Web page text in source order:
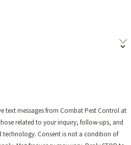
text messages from Combat Pest Control at
related to your inquiry, follow-ups, and
is not a condition of